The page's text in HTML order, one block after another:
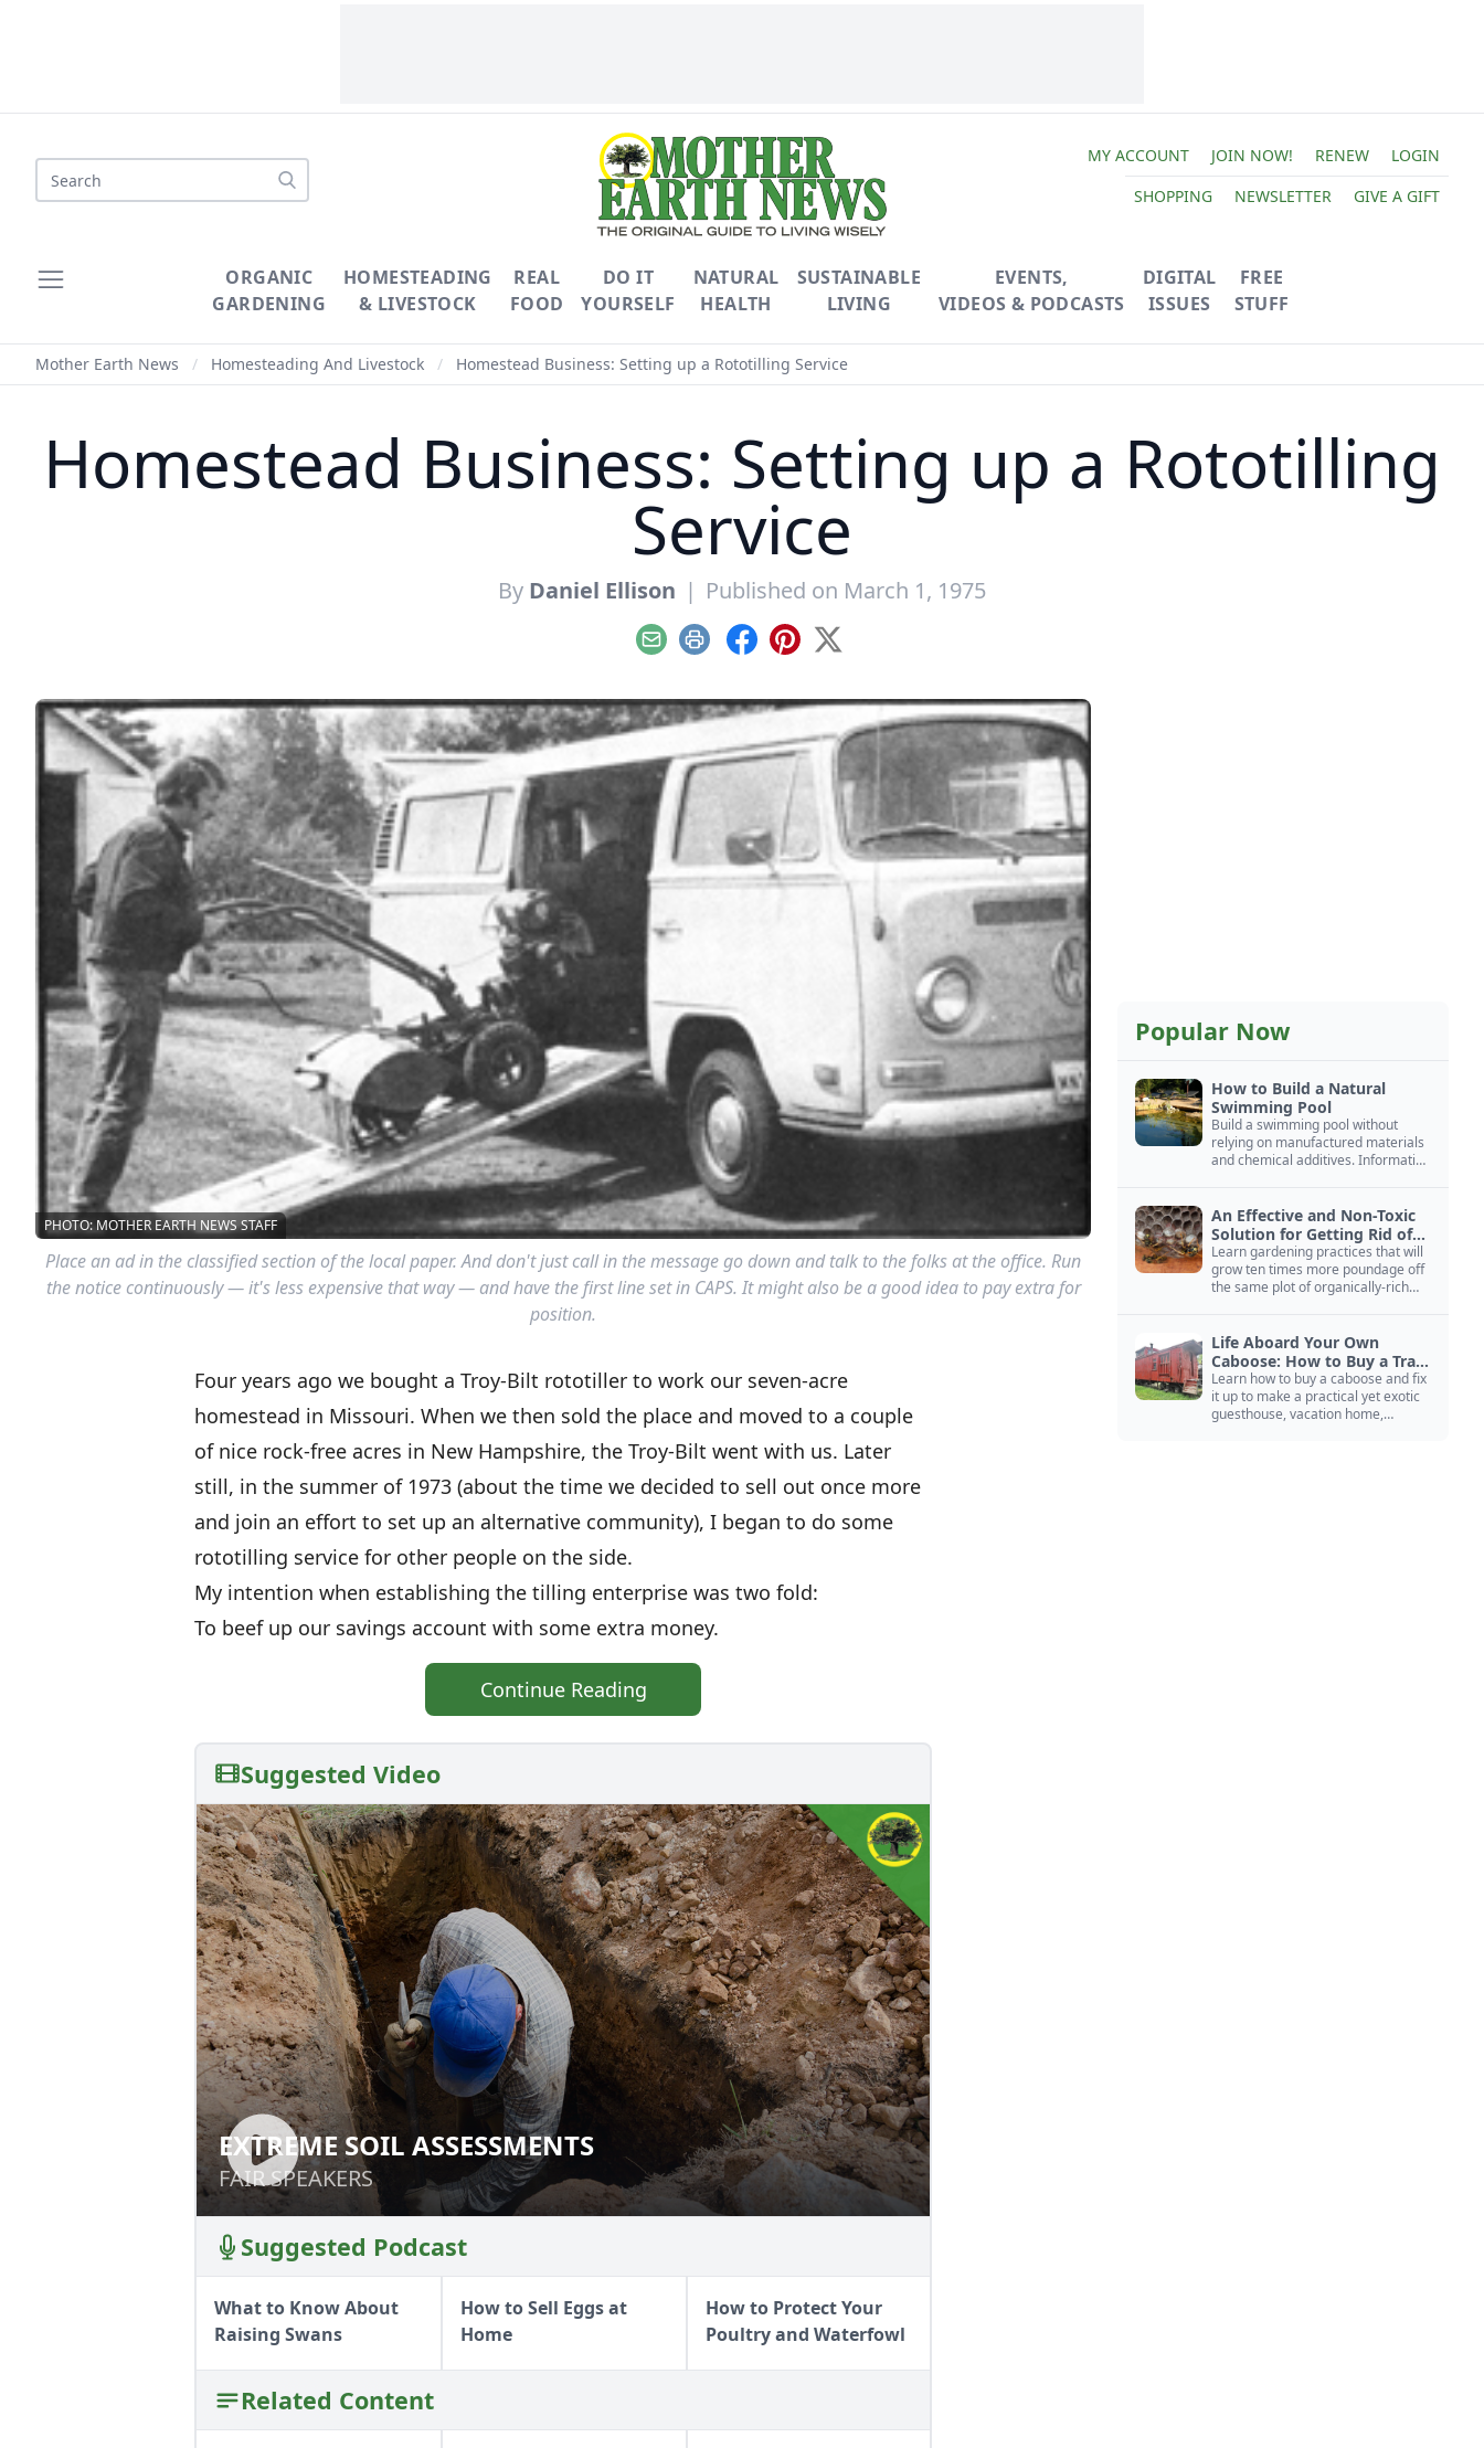
Search
MY ACCOUNT JOIN NOW! RENEW
LOGIN
SHOPPING
NEWSLETTER GIVE A GIFT
ORGANIC
GARDENING
HOMESTEADING
& LIVESTOCK
REAL
FOOD
DO IT
YOURSELF
NATURAL
HEALTH
SUSTAINABLE
LIVING
EVENTS,
VIDEOS & PODCASTS
DIGITAL
ISSUES
FREE
STUFF
Mother Earth News / Homesteading And Livestock / Homestead Business: Setting up a Rototilling Service
Homestead Business: Setting up a Rototilling
Service
By Daniel Ellison | Published on March 1, 1975
EmailPrint Facebook
Pinterest
X
PHOTO: MOTHER EARTH NEWS STAFF
Place an ad in the classified section of the local paper. And don't just call in the message go down and talk to the folks at the office. Run
the notice continuously — it's less expensive that way — and have the first line set in CAPS. It might also be a good idea to pay extra for
position.
Four years ago we bought a Troy-Bilt rototiller to work our seven-acre
homestead in Missouri. When we then sold the place and moved to a couple
of nice rock-free acres in New Hampshire, the Troy-Bilt went with us. Later
still, in the summer of 1973 (about the time we decided to sell out once more
and join an effort to set up an alternative community), I began to do some
rototilling service for other people on the side.
My intention when establishing the tilling enterprise was two fold:
To beef up our savings account with some extra money.
Continue Reading
Suggested Video
EXTREME SOIL ASSESSMENTS
FAIR SPEAKERS
EXTREME SOIL ASSESSMENTS
FAIR SPEAKERS
Suggested Podcast
What to Know About
Raising Swans
How to Sell Eggs at
Home
How to Protect Your
Poultry and Waterfowl
Related Content
Popular Now
How to Build a Natural
Swimming Pool
Build a swimming pool without
relying on manufactured materials
and chemical additives. Information
An Effective and Non-Toxic
Solution for Getting Rid of
Yellow Jackets Nests
Learn gardening practices that will
grow ten times more poundage off
the same plot of organically-rich
Life Aboard Your Own
Caboose: How to Buy a Train
Car
Learn how to buy a caboose and fix
it up to make a practical yet exotic
guesthouse, vacation home,